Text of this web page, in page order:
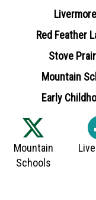
Red Feather
Stove
Mountain
Early